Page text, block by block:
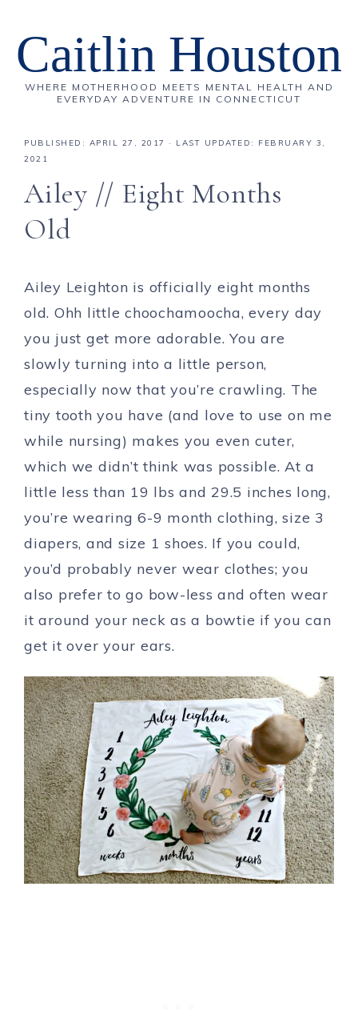
Caitlin Houston
WHERE MOTHERHOOD MEETS MENTAL HEALTH AND
EVERYDAY ADVENTURE IN CONNECTICUT
PUBLISHED: APRIL 27, 2017
· LAST UPDATED: FEBRUARY 3,
2021
Ailey // Eight Months
Old
Ailey Leighton is officially eight months
old. Ohh little choochamoocha, every day
you just get more adorable. You are
slowly turning into a little person,
especially now that you’re crawling. The
tiny tooth you have (and love to use on me
while nursing) makes you even cuter,
which we didn’t think was possible. At a
little less than 19 lbs and 29.5 inches long,
you’re wearing 6-9 month clothing, size 3
diapers, and size 1 shoes. If you could,
you’d probably never wear clothes; you
also prefer to go bow-less and often wear
it around your neck as a bowtie if you can
get it over your ears.